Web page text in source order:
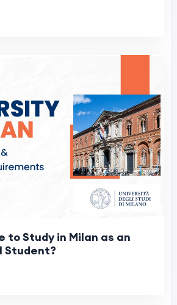
to Study in Milan as an
Student?